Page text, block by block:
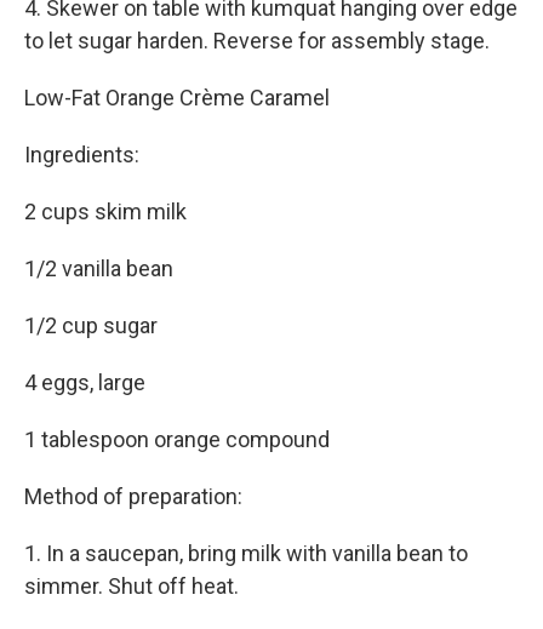
4. Skewer on table with kumquat hanging over edge
to let sugar harden. Reverse for assembly stage.
Low-Fat Orange Crème Caramel
Ingredients:
2 cups skim milk
1/2 vanilla bean
1/2 cup sugar
4 eggs, large
1 tablespoon orange compound
Method of preparation:
1. In a saucepan, bring milk with vanilla bean to
simmer. Shut off heat.